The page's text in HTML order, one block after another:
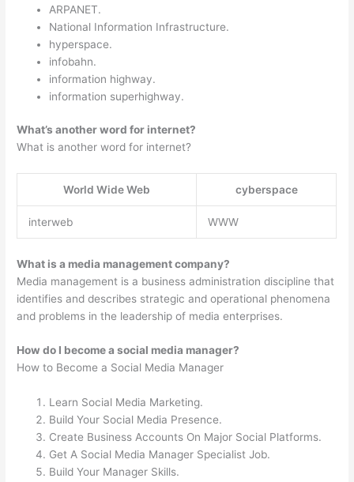
ARPANET.
National Information Infrastructure.
hyperspace.
infobahn.
information highway.
information superhighway.
What’s another word for internet?
What is another word for internet?
World Wide Web cyberspace
interweb WWW
What is a media management company?
Media management is a business administration discipline that
identifies and describes strategic and operational phenomena
and problems in the leadership of media enterprises.
How do I become a social media manager?
How to Become a Social Media Manager
Learn Social Media Marketing.
Build Your Social Media Presence.
Create Business Accounts On Major Social Platforms.
Get A Social Media Manager Specialist Job.
Build Your Manager Skills.